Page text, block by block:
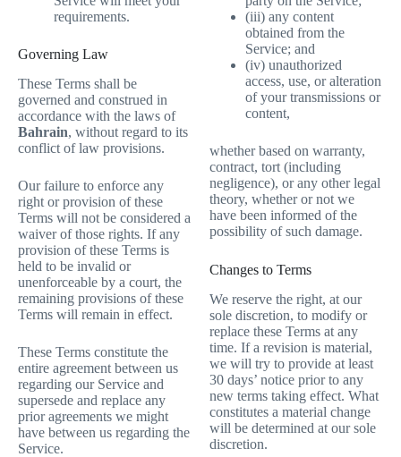
requirements.
Governing Law
These Terms shall be
governed and construed in
accordance with the laws of
Bahrain, without regard to its
conflict of law provisions.
Our failure to enforce any
right or provision of these
Terms will not be considered a
waiver of those rights. If any
provision of these Terms is
held to be invalid or
unenforceable by a court, the
remaining provisions of these
Terms will remain in effect.
These Terms constitute the
entire agreement between us
regarding our Service and
supersede and replace any
prior agreements we might
have between us regarding the
Service.
(iii) any content
obtained from the
Service; and
(iv) unauthorized
access, use, or alteration
of your transmissions or
content,
whether based on warranty,
contract, tort (including
negligence), or any other legal
theory, whether or not we
have been informed of the
possibility of such damage.
Changes to Terms
We reserve the right, at our
sole discretion, to modify or
replace these Terms at any
time. If a revision is material,
we will try to provide at least
30 days’ notice prior to any
new terms taking effect. What
constitutes a material change
will be determined at our sole
discretion.